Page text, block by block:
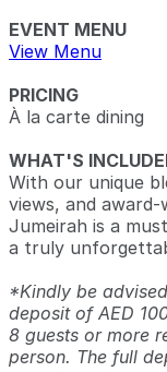
EVENT MENU
View Menu
PRICING
À la carte dining
WHAT'S
With our unique
views, and award-
Jumeirah is a
a truly
*Kindly be
deposit of AED
8 guests or more
person. The full